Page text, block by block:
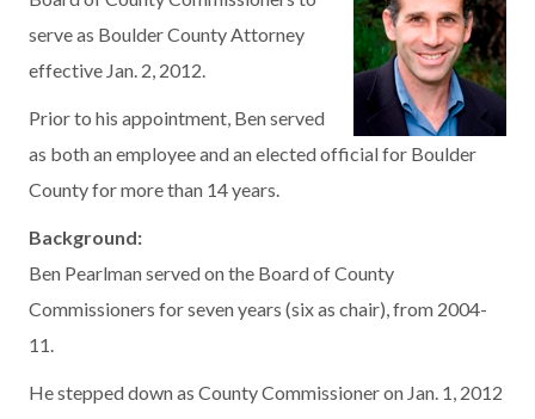
serve as Boulder County Attorney
effective Jan. 2, 2012.
Prior to his appointment, Ben served
as both an employee and an elected official for Boulder
County for more than 14 years.
Background:
Ben Pearlman served on the Board of County
Commissioners for seven years (six as chair), from 2004-
11.
He stepped down as County Commissioner on Jan. 1, 2012